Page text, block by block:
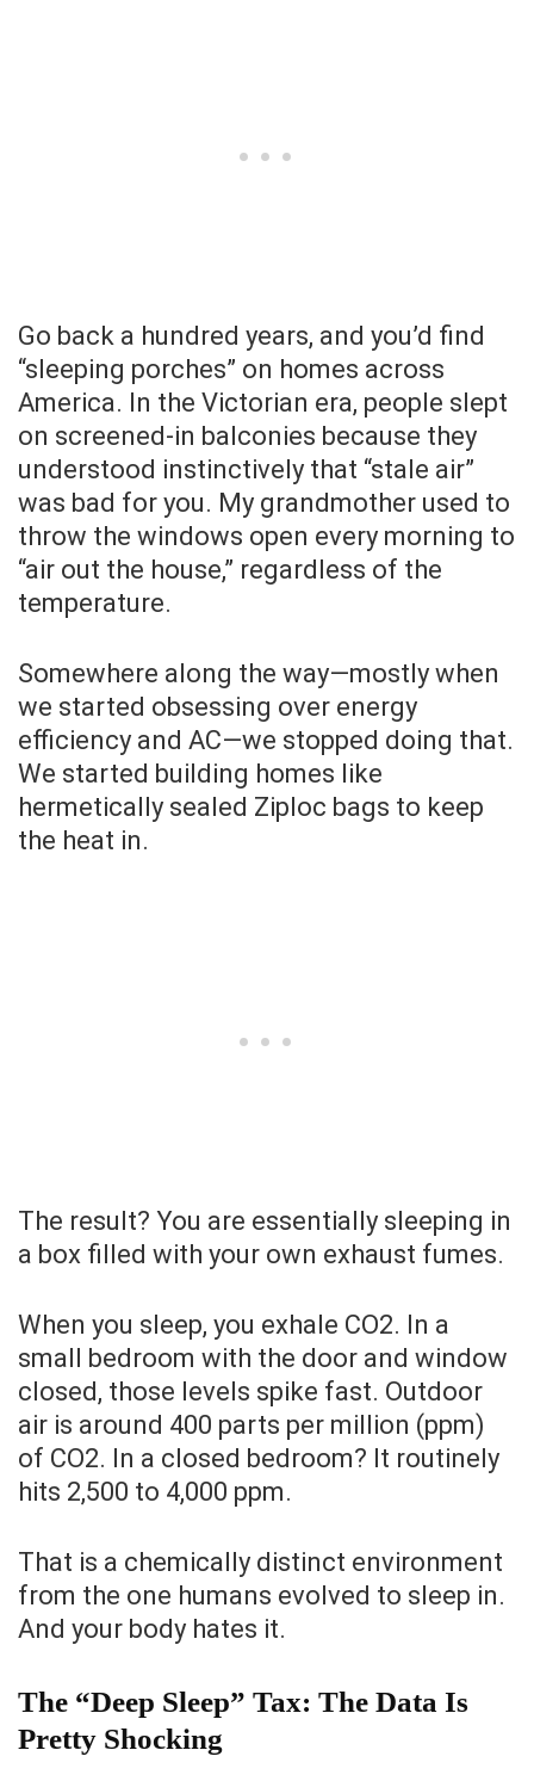
Go back a hundred years, and you’d find
“sleeping porches” on homes across
America. In the Victorian era, people slept
on screened-in balconies because they
understood instinctively that “stale air”
was bad for you. My grandmother used to
throw the windows open every morning to
“air out the house,” regardless of the
temperature.
Somewhere along the way—mostly when
we started obsessing over energy
efficiency and AC—we stopped doing that.
We started building homes like
hermetically sealed Ziploc bags to keep
the heat in.
The result? You are essentially sleeping in
a box filled with your own exhaust fumes.
When you sleep, you exhale CO2. In a
small bedroom with the door and window
closed, those levels spike fast. Outdoor
air is around 400 parts per million (ppm)
of CO2. In a closed bedroom? It routinely
hits 2,500 to 4,000 ppm.
That is a chemically distinct environment
from the one humans evolved to sleep in.
And your body hates it.
The “Deep Sleep” Tax: The Data Is
Pretty Shocking